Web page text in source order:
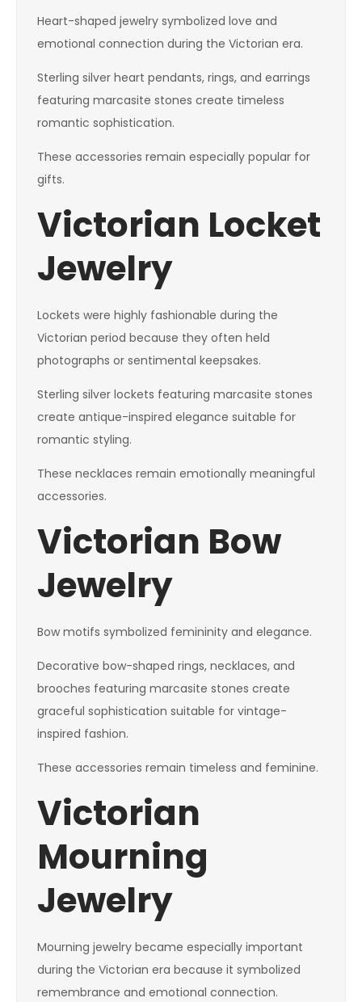
Heart-shaped jewelry symbolized love and
emotional connection during the Victorian era.
Sterling silver heart pendants, rings, and earrings
featuring marcasite stones create timeless
romantic sophistication.
These accessories remain especially popular for
gifts.
Victorian Locket
Jewelry
Lockets were highly fashionable during the
Victorian period because they often held
photographs or sentimental keepsakes.
Sterling silver lockets featuring marcasite stones
create antique-inspired elegance suitable for
romantic styling.
These necklaces remain emotionally meaningful
accessories.
Victorian Bow
Jewelry
Bow motifs symbolized femininity and elegance.
Decorative bow-shaped rings, necklaces, and
brooches featuring marcasite stones create
graceful sophistication suitable for vintage-
inspired fashion.
These accessories remain timeless and feminine.
Victorian
Mourning
Jewelry
Mourning jewelry became especially important
during the Victorian era because it symbolized
remembrance and emotional connection.